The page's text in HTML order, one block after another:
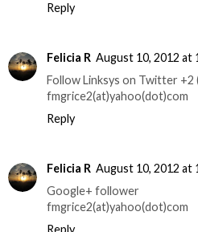
Reply
Felicia R August 10, 2012 at
Follow Linksys on Twitter +2
fmgrice2(at)yahoo(dot)com
Reply
Felicia R August 10, 2012 at
Google+ follower
fmgrice2(at)yahoo(dot)com